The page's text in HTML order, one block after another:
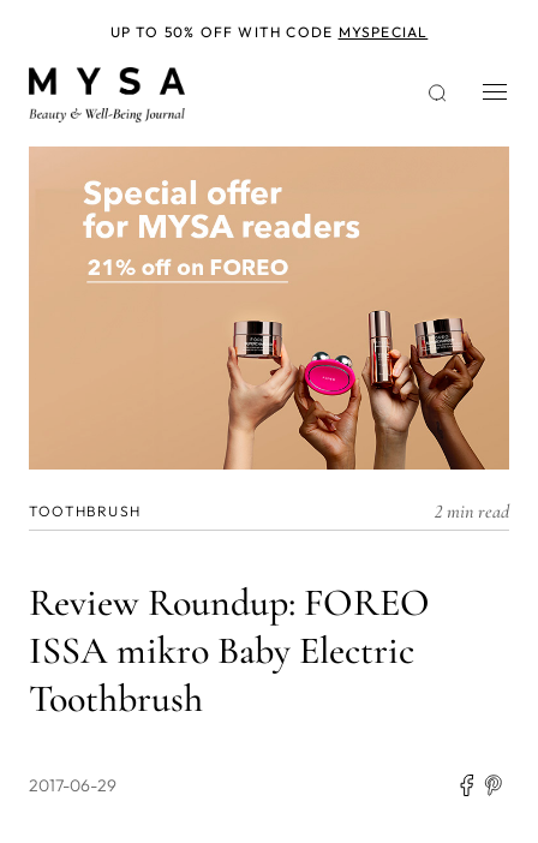
TOOTHBRUSH 2 min read
Review Roundup: FOREO
ISSA mikro Baby Electric
Toothbrush
2017-06-29
UP TO 50% OFF WITH CODE MYSPECIAL